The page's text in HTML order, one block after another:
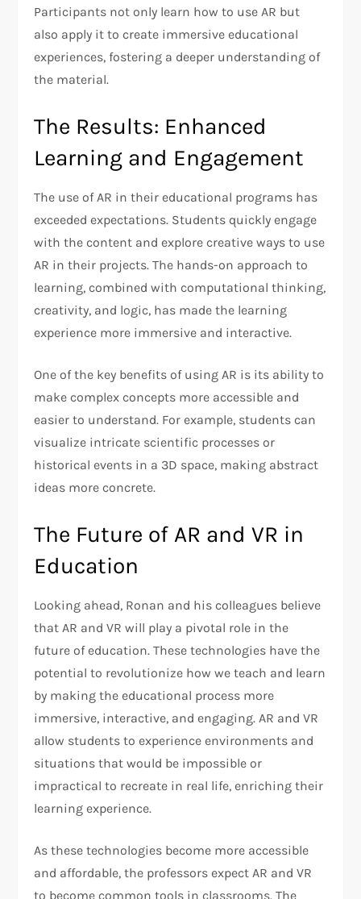
Participants not only learn how to use AR but
also apply it to create immersive educational
experiences, fostering a deeper understanding of
the material.
The Results: Enhanced
Learning and Engagement
The use of AR in their educational programs has
exceeded expectations. Students quickly engage
with the content and explore creative ways to use
AR in their projects. The hands-on approach to
learning, combined with computational thinking,
creativity, and logic, has made the learning
experience more immersive and interactive.
One of the key benefits of using AR is its ability to
make complex concepts more accessible and
easier to understand. For example, students can
visualize intricate scientific processes or
historical events in a 3D space, making abstract
ideas more concrete.
The Future of AR and VR in
Education
Looking ahead, Ronan and his colleagues believe
that AR and VR will play a pivotal role in the
future of education. These technologies have the
potential to revolutionize how we teach and learn
by making the educational process more
immersive, interactive, and engaging. AR and VR
allow students to experience environments and
situations that would be impossible or
impractical to recreate in real life, enriching their
learning experience.
As these technologies become more accessible
and affordable, the professors expect AR and VR
to become common tools in classrooms. The